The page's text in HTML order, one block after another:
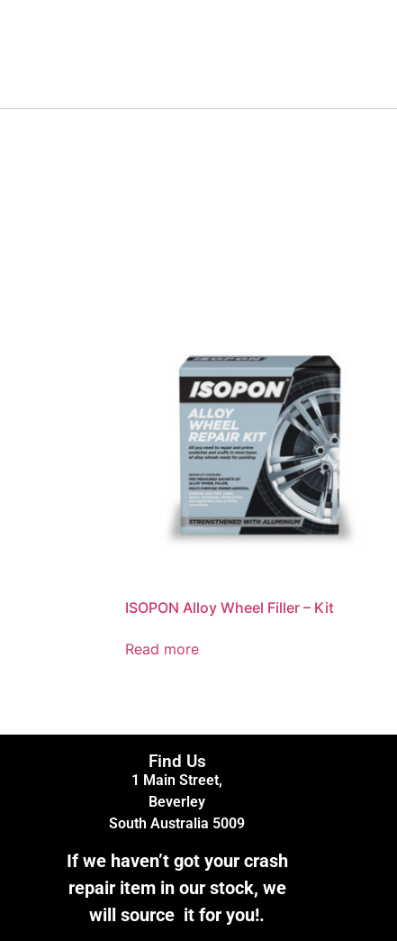
ISOPON Alloy Wheel Filler – Kit
Read more
Find Us
1 Main Street,
Beverley
South Australia 5009
If we haven’t got your crash
repair item in our stock, we
will source it for you!.